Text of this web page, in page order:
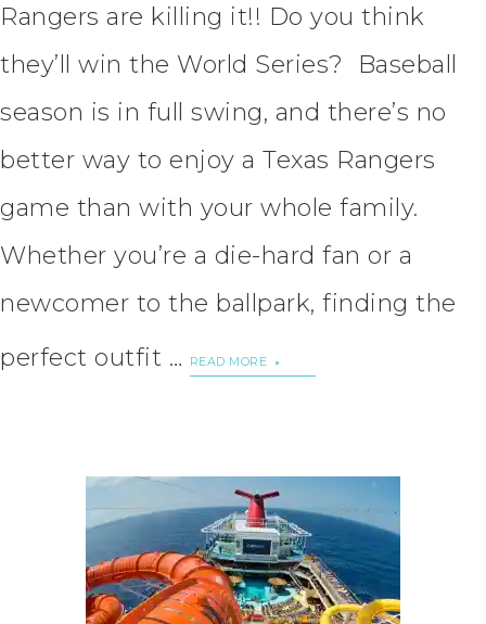
Rangers are killing it!! Do you think
they’ll win the World Series? Baseball
season is in full swing, and there’s no
better way to enjoy a Texas Rangers
game than with your whole family.
Whether you’re a die-hard fan or a
newcomer to the ballpark, finding the
perfect outfit …
READ MORE